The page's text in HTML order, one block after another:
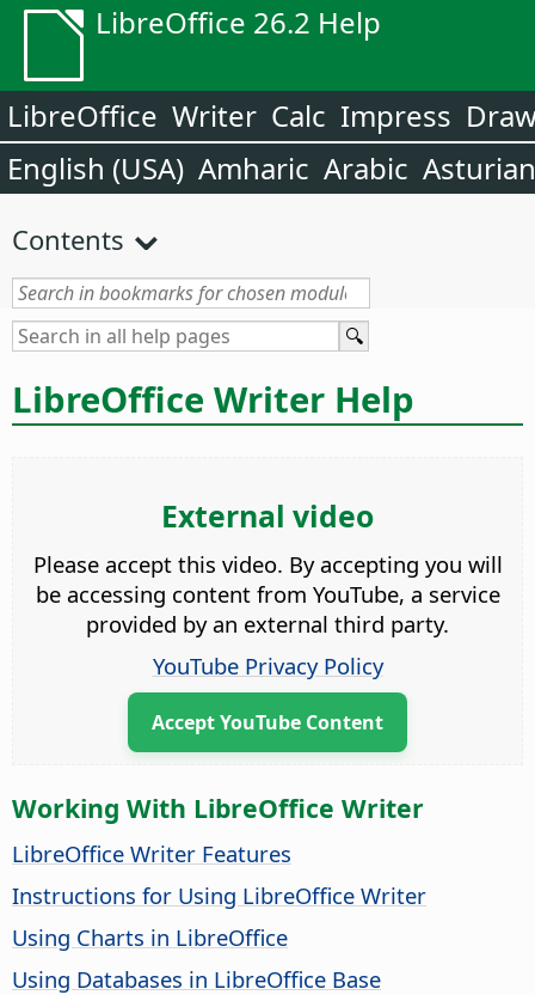
LibreOffice 26.2 Help
LibreOffice Writer Calc Impress
English (USA) Amharic Arabic Asturian
Contents
LibreOffice Writer Help
External video
Please accept this video. By accepting you will
be accessing content from YouTube, a service
provided by an external third party.
YouTube Privacy Policy
Accept YouTube Content
Working With LibreOffice Writer
LibreOffice Writer Features
Instructions for Using LibreOffice Writer
Using Charts in LibreOffice
Using Databases in LibreOffice Base